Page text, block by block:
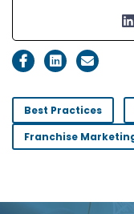
Best Practices
Franchise